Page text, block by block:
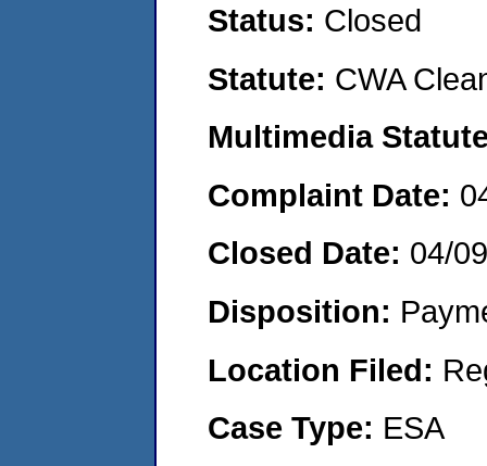
Status: Closed
Statute: CWA
Multimedia
Complaint Date:
Closed Date: 04/
Disposition:
Location Filed:
Case Type: ESA